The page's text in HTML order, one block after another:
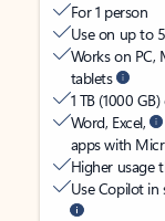
For 1 person
Use on up to
Works on PC,
tablets
1 TB (1000
Word, Excel,
apps with
Higher usage
Use Copilot in